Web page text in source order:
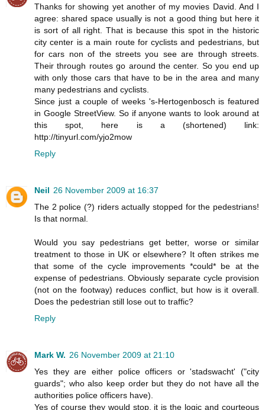
Thanks for showing yet another of my movies David. And I
agree: shared space usually is not a good thing but here it
is sort of all right. That is because this spot in the historic
city center is a main route for cyclists and pedestrians, but
for cars non of the streets you see are through streets.
Their through routes go around the center. So you end up
with only those cars that have to be in the area and many
many pedestrians and cyclists.
Since just a couple of weeks 's-Hertogenbosch is featured
in Google StreetView. So if anyone wants to look around at
this spot, here is a (shortened) link:
http://tinyurl.com/yjo2mow
Reply
Neil 26 November 2009 at 16:37
The 2 police (?) riders actually stopped for the pedestrians!
Is that normal.
Would you say pedestrians get better, worse or similar
treatment to those in UK or elsewhere? It often strikes me
that some of the cycle improvements *could* be at the
expense of pedestrians. Obviously separate cycle provision
(not on the footway) reduces conflict, but how is it overall.
Does the pedestrian still lose out to traffic?
Reply
Mark W. 26 November 2009 at 21:10
Yes they are either police officers or 'stadswacht' ("city
guards"; who also keep order but they do not have all the
authorities police officers have).
Yes of course they would stop, it is the logic and courteous